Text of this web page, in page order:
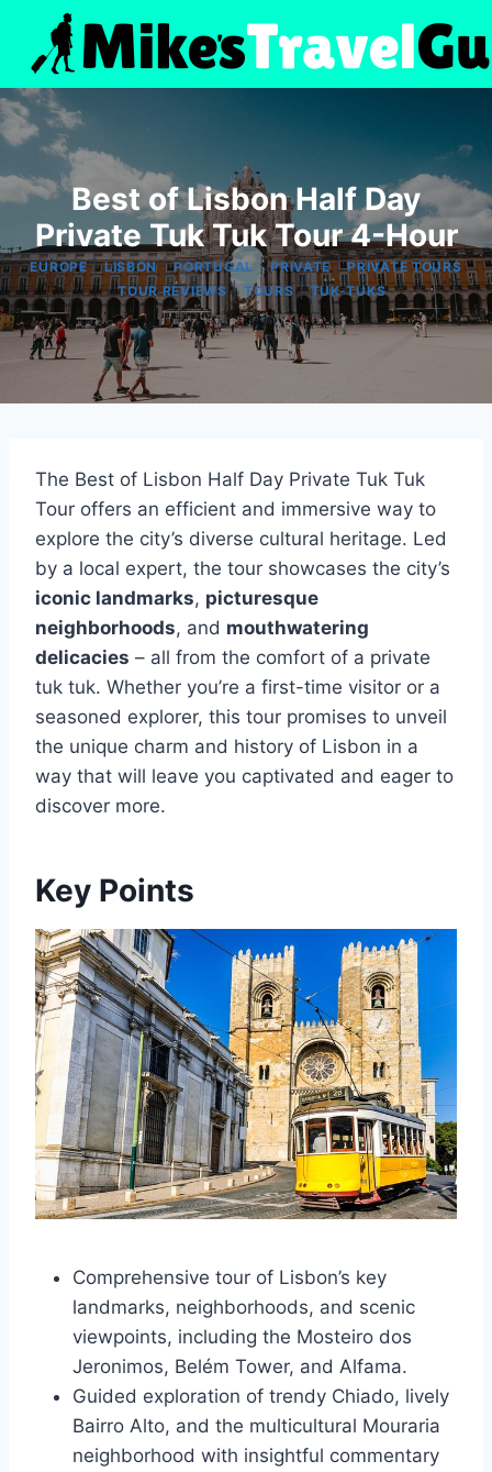
content
Best of Lisbon Half Day
Private Tuk Tuk Tour 4-Hour
EUROPE|LISBON|PORTUGAL|PRIVATE|PRIVATE TOURS
|TOUR REVIEWS | TOURS|TUK-TUKS
The Best of Lisbon Half Day Private Tuk Tuk
Tour offers an efficient and immersive way to
explore the city’s diverse cultural heritage. Led
by a local expert, the tour showcases the city’s
iconic landmarks, picturesque
neighborhoods, and mouthwatering
delicacies – all from the comfort of a private
tuk tuk. Whether you’re a first-time visitor or a
seasoned explorer, this tour promises to unveil
the unique charm and history of Lisbon in a
way that will leave you captivated and eager to
discover more.
Key Points
Comprehensive tour of Lisbon’s key
landmarks, neighborhoods, and scenic
viewpoints, including the Mosteiro dos
Jeronimos, Belém Tower, and Alfama.
Guided exploration of trendy Chiado, lively
Bairro Alto, and the multicultural Mouraria
neighborhood with insightful commentary